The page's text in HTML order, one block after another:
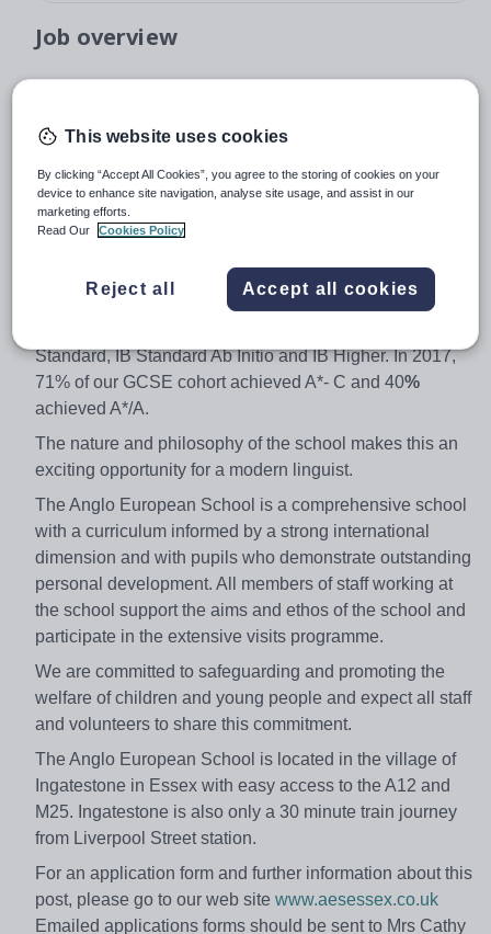
Job overview
Required for September 2018, an enthusiastic and well-
qualified teacher of Spanish to join our successful
Languages Department. You will be expected to teach
across the age and ability including the Sixth Form.
Spanish is studied from Year 8 up to GCSE. In the Sixth
Standard, IB Standard Ab Initio and IB Higher. In 2017,
71% of our GCSE cohort achieved A*- C and 40%
achieved A*/A.
The nature and philosophy of the school makes this an
exciting opportunity for a modern linguist.
The Anglo European School is a comprehensive school
with a curriculum informed by a strong international
dimension and with pupils who demonstrate outstanding
personal development. All members of staff working at
the school support the aims and ethos of the school and
participate in the extensive visits programme.
We are committed to safeguarding and promoting the
welfare of children and young people and expect all staff
and volunteers to share this commitment.
The Anglo European School is located in the village of
Ingatestone in Essex with easy access to the A12 and
M25. Ingatestone is also only a 30 minute train journey
from Liverpool Street station.
For an application form and further information about this
post, please go to our web site www.aesessex.co.uk
Emailed applications forms should be sent to Mrs Cathy
This website uses cookies
By clicking “Accept All Cookies”, you agree to the storing of cookies on your
device to enhance site navigation, analyse site usage, and assist in our
marketing efforts.
Read Our
Cookies Policy
Reject all Accept all cookies